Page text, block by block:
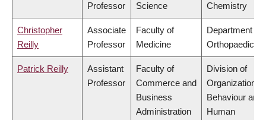
Professor
Science
Chemistry
Christopher
Reilly
Associate
Professor
Faculty of
Medicine
Department of
Orthopaedics
Patrick Reilly
Assistant
Professor
Faculty of
Commerce and
Business
Administration
Division of
Organizational
Behaviour and
Human